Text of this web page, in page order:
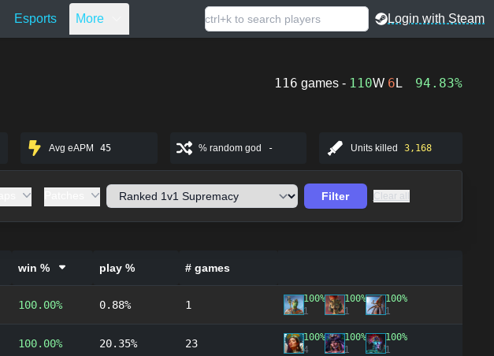
Esports More Login with Steam
116 games - 110W 6 L 94.83%
Avg eAPM 45 % random god - Units killed 3,168
Filter Clear all
win % play % # games
100.00% 0.88% 1
100%
1
100%
1
100%
1
100.00% 20.35% 23
100%
4
100%
1
100%
1